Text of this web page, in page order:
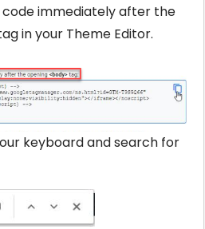
code immediately after the
in your Theme Editor.
keyboard and search for